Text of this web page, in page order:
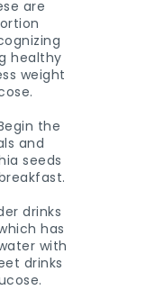
are
healthy
weight
the
and
seeds
drinks
has
with
drinks